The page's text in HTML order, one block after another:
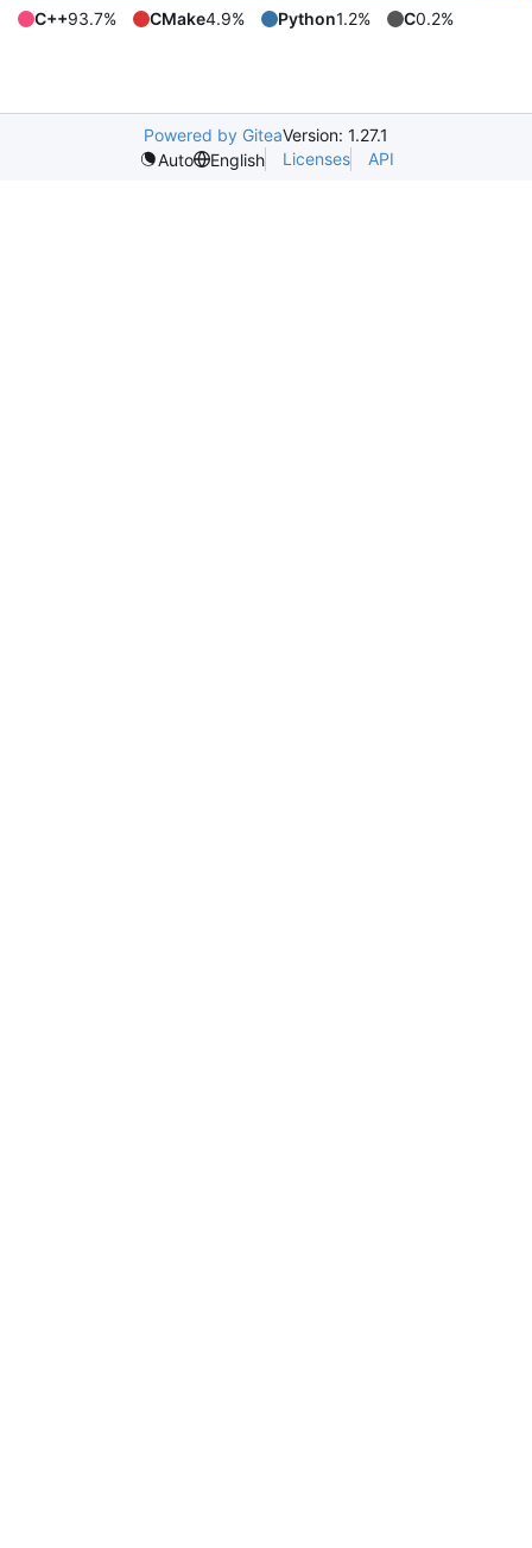
C++93.7% CMake4.9% Python1.2% C0.2%
Powered by GiteaVersion: 1.27.1
Auto
English Licenses API